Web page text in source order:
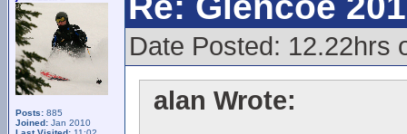
Posts: 885
Joined: Jan 2010
Date Posted: 12.22hrs
alan Wrote: